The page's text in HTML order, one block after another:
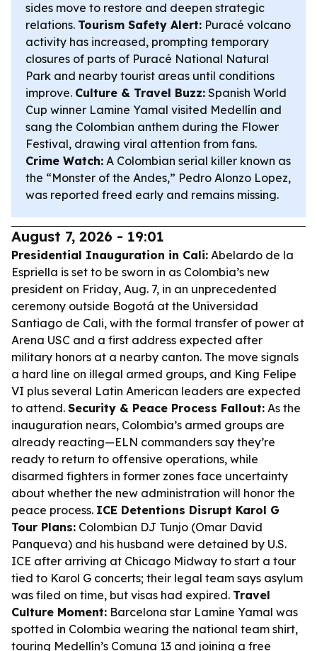
sides move to restore and deepen strategic
relations. Tourism Safety Alert: Puracé volcano
activity has increased, prompting temporary
closures of parts of Puracé National Natural
Park and nearby tourist areas until conditions
improve. Culture & Travel Buzz: Spanish World
Cup winner Lamine Yamal visited Medellín and
sang the Colombian anthem during the Flower
Festival, drawing viral attention from fans.
Crime Watch: A Colombian serial killer known as
the “Monster of the Andes,” Pedro Alonzo Lopez,
was reported freed early and remains missing.
August 7, 2026 - 19:01
Presidential Inauguration in Cali: Abelardo de la
Espriella is set to be sworn in as Colombia’s new
president on Friday, Aug. 7, in an unprecedented
ceremony outside Bogotá at the Universidad
Santiago de Cali, with the formal transfer of power at
Arena USC and a first address expected after
military honors at a nearby canton. The move signals
a hard line on illegal armed groups, and King Felipe
VI plus several Latin American leaders are expected
to attend. Security & Peace Process Fallout: As the
inauguration nears, Colombia’s armed groups are
already reacting—ELN commanders say they’re
ready to return to offensive operations, while
disarmed fighters in former zones face uncertainty
about whether the new administration will honor the
peace process. ICE Detentions Disrupt Karol G
Tour Plans: Colombian DJ Tunjo (Omar David
Panqueva) and his husband were detained by U.S.
ICE after arriving at Chicago Midway to start a tour
tied to Karol G concerts; their legal team says asylum
was filed on time, but visas had expired. Travel
Culture Moment: Barcelona star Lamine Yamal was
spotted in Colombia wearing the national team shirt,
touring Medellín’s Comuna 13 and joining a free